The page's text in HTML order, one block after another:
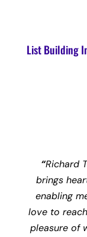
List Building
“Richard
brings
enabling
love to
pleasure of